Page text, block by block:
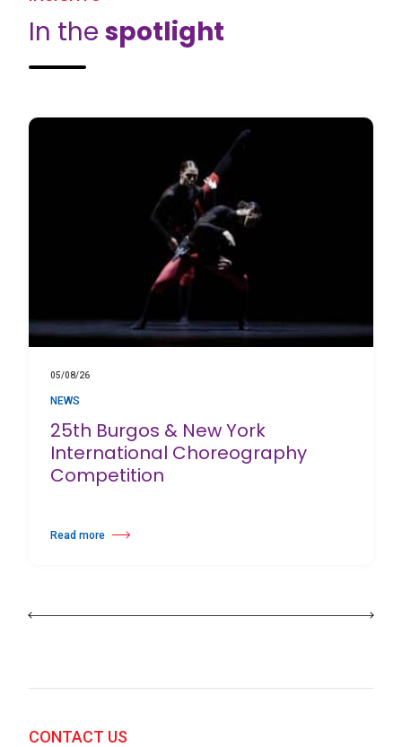
In the spotlight
05/08/26
NEWS
25th Burgos & New York
International Choreography
Competition
Read more
about 25th Burgos & New York International Choreography Competition
CONTACT US